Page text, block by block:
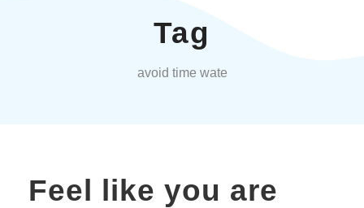
Tag
avoid time wate
Feel like you are